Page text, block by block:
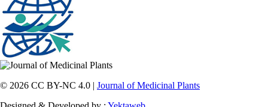
© 2026 CC BY-NC 4.0 | Journal of Medicinal Plants